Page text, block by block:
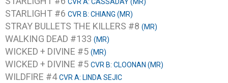
STARLIGHT #6 CVR B: CHIANG (MR)
STRAY BULLETS THE KILLERS #8 (MR)
WALKING DEAD #133 (MR)
WICKED + DIVINE #5 (MR)
WICKED + DIVINE #5 CVR B: CLOONAN (MR)
WILDFIRE #4CVR A: LINDA SEJIC